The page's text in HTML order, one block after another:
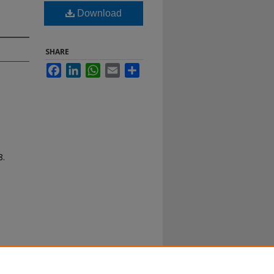
Download
SHARE
FacebookLinkedInWhatsApp
Email